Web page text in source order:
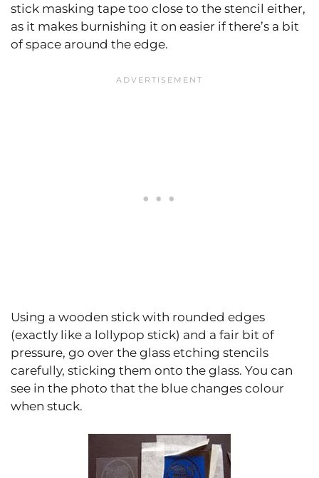
stick masking tape too close to the stencil either,
as it makes burnishing it on easier if there’s a bit
of space around the edge.
Using a wooden stick with rounded edges
(exactly like a lollypop stick) and a fair bit of
pressure, go over the glass etching stencils
carefully, sticking them onto the glass. You can
see in the photo that the blue changes colour
when stuck.